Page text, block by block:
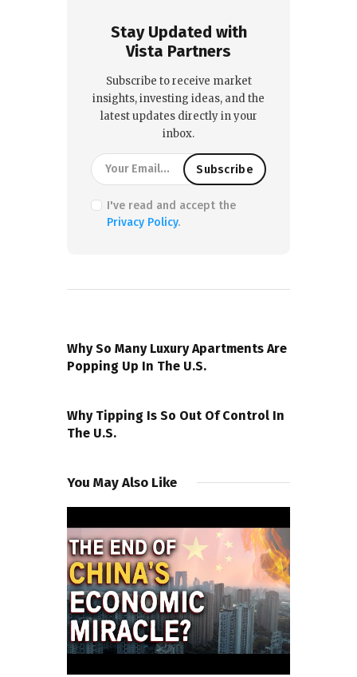
Stay Updated with
Vista Partners
Subscribe to receive market
insights, investing ideas, and the
latest updates directly in your
inbox.
I've read and accept the
Privacy Policy.
Why So Many Luxury Apartments Are
Popping Up In The U.S.
Why Tipping Is So Out Of Control In
The U.S.
You May Also Like